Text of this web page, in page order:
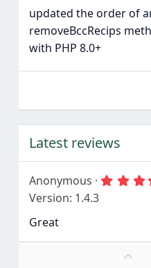
updated the order of
removeBccRecips
with PHP 8.0+
Latest reviews
Anonymous
Version: 1.4.3
Great